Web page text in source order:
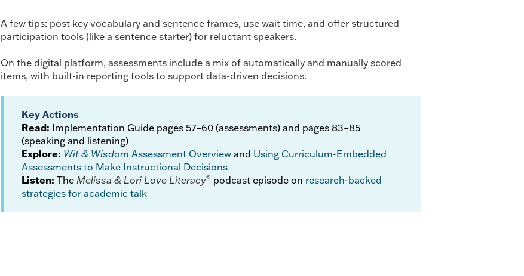
A few tips: post key vocabulary and sentence frames, use wait time, and offer structured
participation tools (like a sentence starter) for reluctant speakers.
On the digital platform, assessments include a mix of automatically and manually scored
items, with built-in reporting tools to support data-driven decisions.
Key Actions
Read: Implementation Guide pages 57–60 (assessments) and pages 83–85
(speaking and listening)
Explore: Wit & Wisdom Assessment Overview and Using Curriculum-Embedded
Assessments to Make Instructional Decisions
Listen: The Melissa & Lori Love Literacy® podcast episode on research-backed
strategies for academic talk